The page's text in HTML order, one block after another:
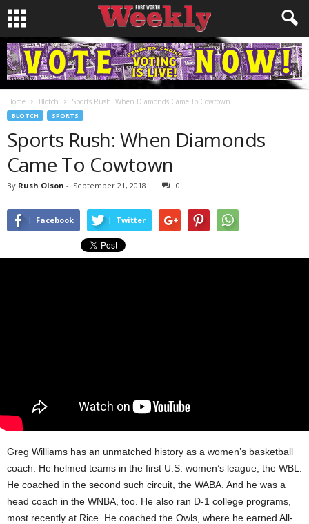
Home Blotch Sports Rush: When Diamonds Came To Cowtown
BLOTCH SPORTS
Sports Rush: When Diamonds
Came To Cowtown
By Rush Olson - September 21, 2018 0
Facebook Twitter
Greg Williams has an unmatched history as a women’s basketball
coach. He helmed teams in the first U.S. women’s league, the WBL.
He coached in the second such circuit, the WABA. And he was a
head coach in the WNBA, too. He also ran D-1 college programs,
most recently at Rice. He coached the Owls, where he earned All-